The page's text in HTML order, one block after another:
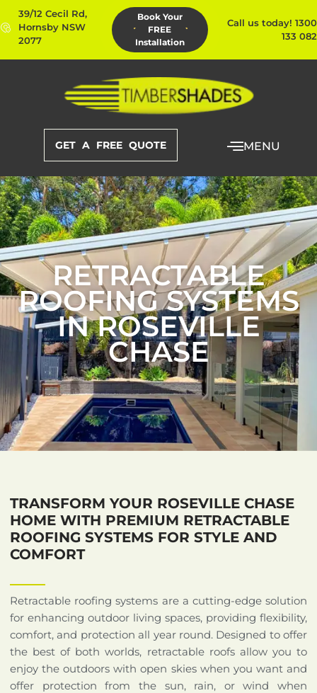
39/12 Cecil Rd,
Hornsby NSW
2077
Book Your
FREE
Installation
Call us today! 1300
133 082
GET A FREE QUOTE MENU
RETRACTABLE
ROOFING SYSTEMS
IN ROSEVILLE
CHASE
TRANSFORM YOUR ROSEVILLE CHASE
HOME WITH PREMIUM RETRACTABLE
ROOFING SYSTEMS FOR STYLE AND
COMFORT
Retractable roofing systems are a cutting-edge solution
for enhancing outdoor living spaces, providing flexibility,
comfort, and protection all year round. Designed to offer
the best of both worlds, retractable roofs allow you to
enjoy the outdoors with open skies when you want and
offer protection from the sun, rain, or wind when